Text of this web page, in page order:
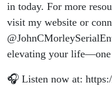
in today. For more
visit my website or
elevating your life—one
🎧 Listen now at: